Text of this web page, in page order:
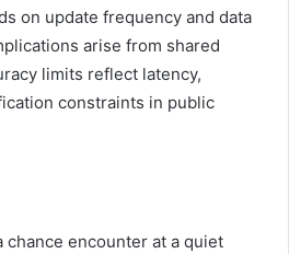
on update frequency and data
arise from shared
limits reflect latency,
constraints in public
encounter at a quiet